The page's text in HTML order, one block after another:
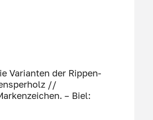
Varianten der Rippen-
//
– Biel: